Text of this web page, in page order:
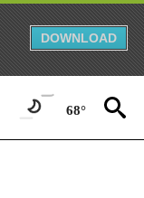
DOWNLOAD
68°